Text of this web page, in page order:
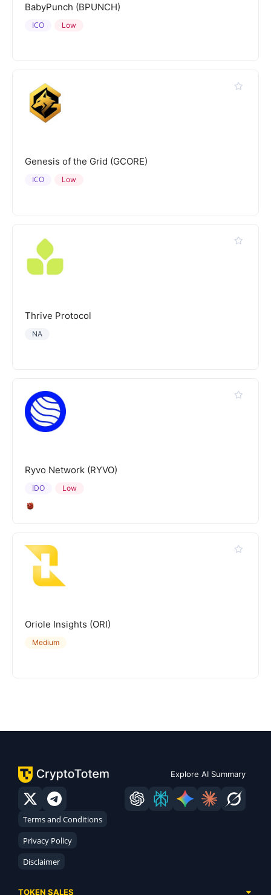
BabyPunch (BPUNCH)
Low
ICO
Genesis of the Grid (GCORE)
Low
ICO
Thrive Protocol
NA
Ryvo Network (RYVO)
Low
IDO
Oriole Insights (ORI)
Medium
Explore AI Summary
Terms and Conditions
Privacy Policy
Disclaimer
TOKEN SALES